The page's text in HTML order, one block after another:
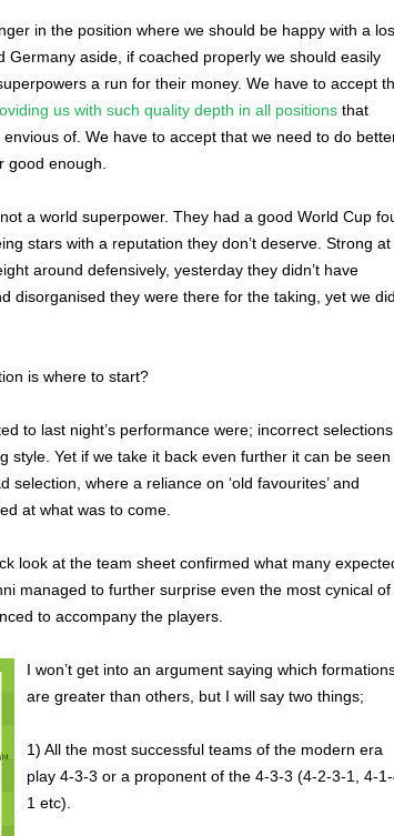
in the position where we should be happy with a
Germany aside, if coached properly we should easily
a run for their money. We have to accept
us with such quality depth in all positions that
of. We have to accept that we need to do
good enough.
a world superpower. They had a good World Cup
stars with a reputation they don’t deserve. Strong at
around defensively, yesterday they didn’t have
disorganised they were there for the taking, yet we did
is where to start?
to last night’s performance were; incorrect
style. Yet if we take it back even further it can be seen
where a reliance on ‘old favourites’ and
at what was to come.
look at the team sheet confirmed what many
managed to further surprise even the most cynical of
to accompany the players.
I won’t get into an argument saying which
are greater than others, but I will say two things;
1) All the most successful teams of the modern era
play 4-3-3 or a proponent of the 4-3-3 (4-2-3-1, 4-
1 etc).